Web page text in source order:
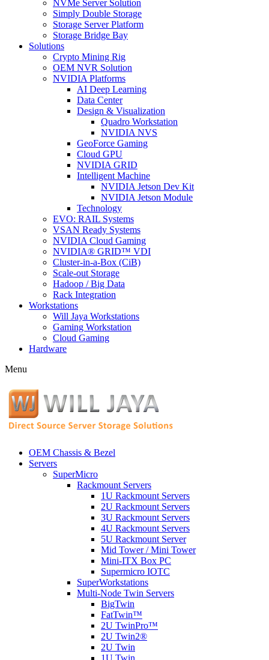
NVMe Server Solution
Simply Double Storage
Storage Server Platform
Storage Bridge Bay
Solutions
Crypto Mining Rig
OEM NVR Solution
NVIDIA Platforms
AI Deep Learning
Data Center
Design & Visualization
Quadro Workstation
NVIDIA NVS
GeoForce Gaming
Cloud GPU
NVIDIA GRID
Intelligent Machine
NVIDIA Jetson Dev Kit
NVIDIA Jetson Module
Technology
EVO: RAIL Systems
VSAN Ready Systems
NVIDIA Cloud Gaming
NVIDIA® GRID™ VDI
Cluster-in-a-Box (CiB)
Scale-out Storage
Hadoop / Big Data
Rack Integration
Workstations
Will Jaya Workstations
Gaming Workstation
Cloud Gaming
Hardware
Menu
OEM Chassis & Bezel
Servers
SuperMicro
Rackmount Servers
1U Rackmount Servers
2U Rackmount Servers
3U Rackmount Servers
4U Rackmount Servers
5U Rackmount Server
Mid Tower / Mini Tower
Mini-ITX Box PC
Supermicro IOTC
SuperWorkstations
Multi-Node Twin Servers
BigTwin
FatTwin™
2U TwinPro™
2U Twin2®
2U Twin
1U Twin